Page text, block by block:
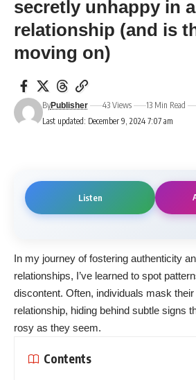
secretly unhappy in a
relationship (and is
moving on)
Last updated: December 9, 2024 7:07 am
ByPublisher 43 Views 13 Min Read
Listen
In my journey of fostering authenticity
relationships, I’ve learned to spot
discontent. Often, individuals mask
relationship, hiding behind subtle signs
rosy as they seem.
Contents